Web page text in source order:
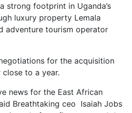
strong footprint in Uganda’s
luxury property Lemala
adventure tourism operator
for the acquisition
to a year.
news for the East African
Breathtaking ceo Isaiah Jobs